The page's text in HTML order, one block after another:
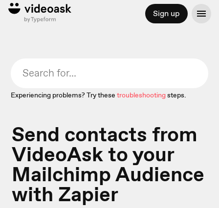
Sign up
Experiencing problems? Try these troubleshootingsteps.
Send contacts from
VideoAsk to your
Mailchimp Audience
with Zapier